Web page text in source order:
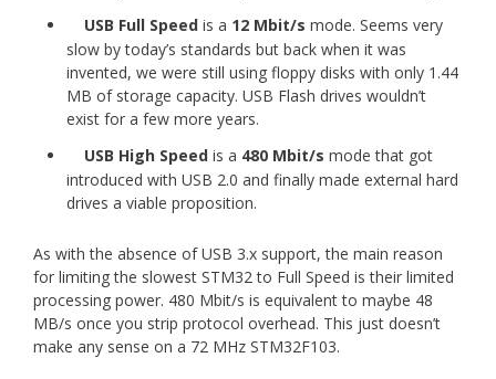
USB Full Speed is a 12 Mbit/s mode. Seems very
slow by today’s standards but back when it was
invented, we were still using floppy disks with only 1.44
MB of storage capacity. USB Flash drives wouldn’t
exist for a few more years.
USB High Speed is a 480 Mbit/s mode that got
introduced with USB 2.0 and finally made external hard
drives a viable proposition.
As with the absence of USB 3.x support, the main reason
for limiting the slowest STM32 to Full Speed is their limited
processing power. 480 Mbit/s is equivalent to maybe 48
MB/s once you strip protocol overhead. This just doesn’t
make any sense on a 72 MHz STM32F103.